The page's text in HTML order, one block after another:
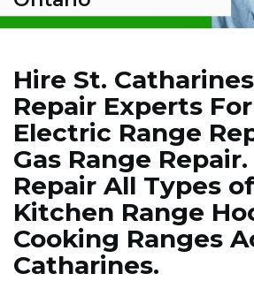
Hire St.
Repair Experts
Electric Range
Gas Range
Repair All Types
Kitchen Range
Cooking Ranges
Catharines.